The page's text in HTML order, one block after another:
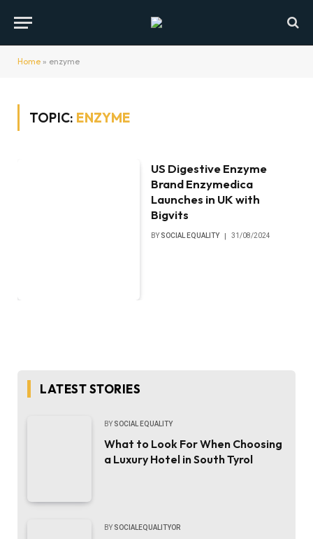
Home » enzyme
TOPIC: ENZYME
US Digestive Enzyme
Brand Enzymedica
Launches in UK with
Bigvits
BY SOCIAL EQUALITY 31/08/2024
LATEST STORIES
BY SOCIAL EQUALITY
What to Look For When Choosing
a Luxury Hotel in South Tyrol
BY SOCIALEQUALITYOR